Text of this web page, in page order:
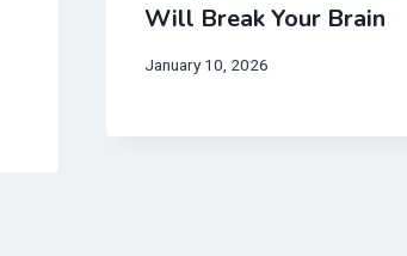
Will Break Your Brain
January 10, 2026